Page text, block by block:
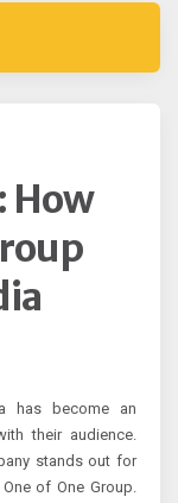
How
has become an
their audience.
stands out for
of One Group.